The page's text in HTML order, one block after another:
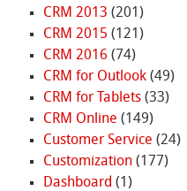
CRM 2013 (201)
CRM 2015 (121)
CRM 2016 (74)
CRM for Outlook(49)
CRM for Tablets(33)
CRM Online (149)
Customer Service (24)
Customization(177)
Dashboard (1)